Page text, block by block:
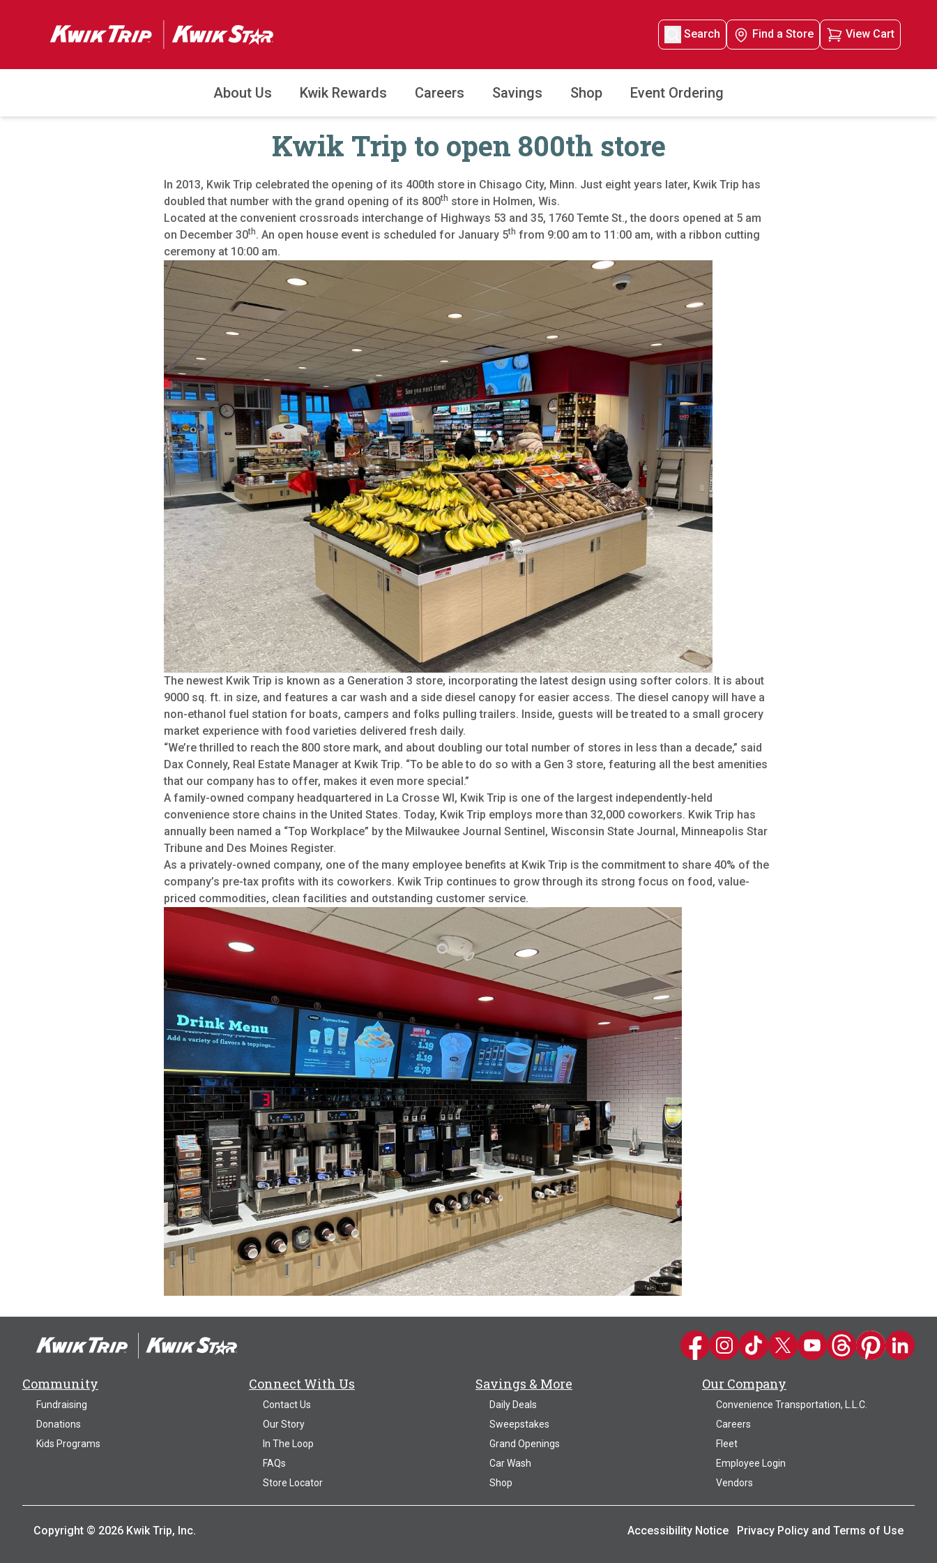
Search Find a Store View Cart
About Us Kwik Rewards Careers Savings Shop Event Ordering
Kwik Trip to open 800th store
In 2013, Kwik Trip celebrated the opening of its 400th store in Chisago City, Minn. Just eight years later, Kwik Trip has
doubled that number with the grand opening of its 800th store in Holmen, Wis.
Located at the convenient crossroads interchange of Highways 53 and 35, 1760 Temte St., the doors opened at 5 am
on December 30th. An open house event is scheduled for January 5th from 9:00 am to 11:00 am, with a ribbon cutting
ceremony at 10:00 am.
The newest Kwik Trip is known as a Generation 3 store, incorporating the latest design using softer colors. It is about
9000 sq. ft. in size, and features a car wash and a side diesel canopy for easier access. The diesel canopy will have a
non-ethanol fuel station for boats, campers and folks pulling trailers. Inside, guests will be treated to a small grocery
market experience with food varieties delivered fresh daily.
“We’re thrilled to reach the 800 store mark, and about doubling our total number of stores in less than a decade,” said
Dax Connely, Real Estate Manager at Kwik Trip. “To be able to do so with a Gen 3 store, featuring all the best amenities
that our company has to offer, makes it even more special.”
A family-owned company headquartered in La Crosse WI, Kwik Trip is one of the largest independently-held
convenience store chains in the United States. Today, Kwik Trip employs more than 32,000 coworkers. Kwik Trip has
annually been named a “Top Workplace” by the Milwaukee Journal Sentinel, Wisconsin State Journal, Minneapolis Star
Tribune and Des Moines Register.
As a privately-owned company, one of the many employee benefits at Kwik Trip is the commitment to share 40% of the
company’s pre-tax profits with its coworkers. Kwik Trip continues to grow through its strong focus on food, value-
priced commodities, clean facilities and outstanding customer service.
Kwik Trip on Facebook
Kwik Trip on Instagram
Kwik Trip on TikTok
Kwik Trip on Twitter
Kwik Trip YouTube Channel
Kwik Trip on Threads
Kwik Trip on
Kwik Trip
Community
Fundraising
Donations
Kids Programs
Connect With Us
Contact Us
Our Story
In The Loop
FAQs
Store Locator
Savings & More
Daily Deals
Sweepstakes
Grand Openings
Car Wash
Shop
Our Company
Convenience Transportation, L.L.C.
Careers
Fleet
Employee Login
Vendors
Copyright © 2026 Kwik Trip, Inc. Accessibility Notice Privacy Policy and Terms of Use